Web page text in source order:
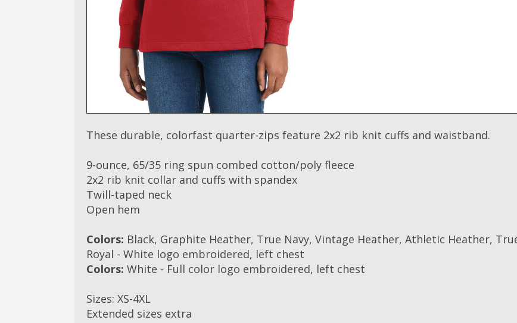
These durable, colorfast quarter-zips feature 2x2 rib knit cuffs and waistband.
9-ounce, 65/35 ring spun combed cotton/poly fleece
2x2 rib knit collar and cuffs with spandex
Twill-taped neck
Open hem
Colors: Black, Graphite Heather, True Navy, Vintage Heather, Athletic Heather,
Royal - White logo embroidered, left chest
Colors: White - Full color logo embroidered, left chest
Sizes: XS-4XL
Extended sizes extra